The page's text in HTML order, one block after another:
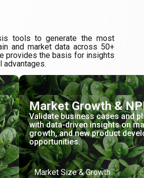
tools to generate the most
and market data across 50+
provides the basis for insights
advantages.
Market Growth &
Validate business cases and
with data-driven insights on
growth, and new product
opportunities.
Market Size & Growth